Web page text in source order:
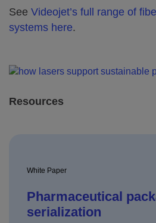
See Videojet’s full range of
systems here.
Resources
White Paper
Pharmaceutical
serialization